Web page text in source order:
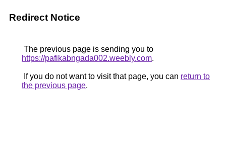
Redirect Notice
The previous page is sending you to
https://pafikabngada002.weebly.com.
If you do not want to visit that page, you can return to
the previous page.